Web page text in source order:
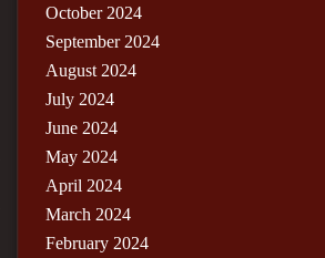
October 2024
September 2024
August 2024
July 2024
June 2024
May 2024
April 2024
March 2024
February 2024